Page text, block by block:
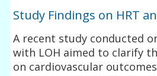
Study Findings on HRT
A recent study conducted
with LOH aimed to clarify
on cardiovascular